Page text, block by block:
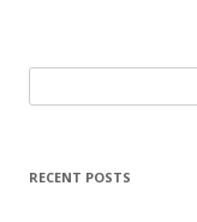
for:
RECENT POSTS